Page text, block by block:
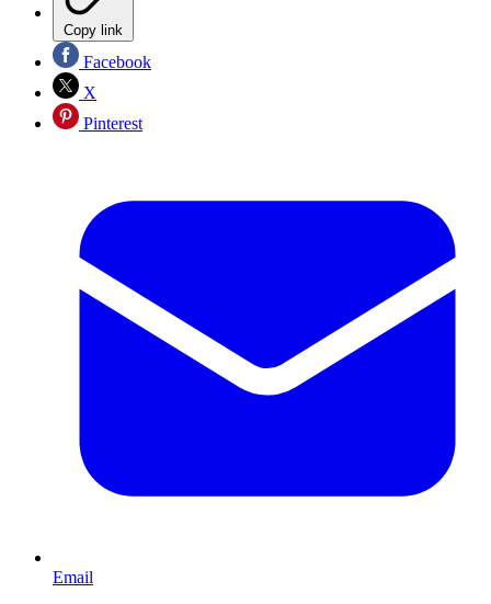
Copy link
Facebook
X
Pinterest
Email